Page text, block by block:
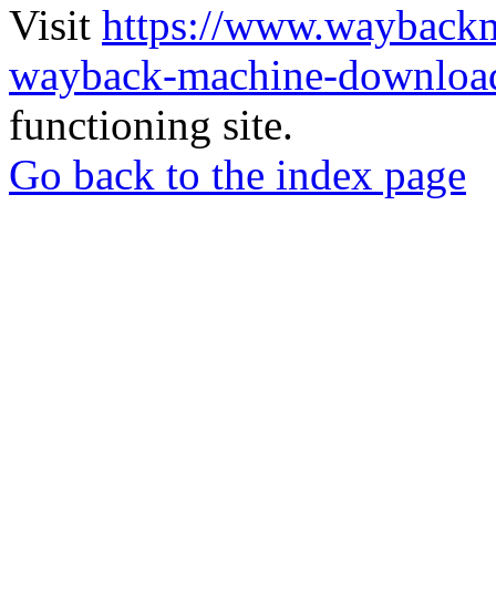
Visit https://
wayback-machine-
functioning site.
Go back to the index page